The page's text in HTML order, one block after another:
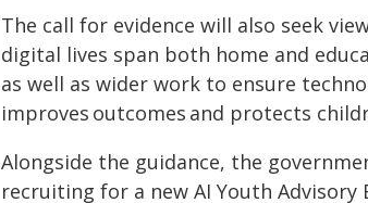
The call for evidence will also seek
digital lives span both home and
as well as wider work to ensure
improves outcomes and protects
Alongside the guidance, the
recruiting for a new AI Youth